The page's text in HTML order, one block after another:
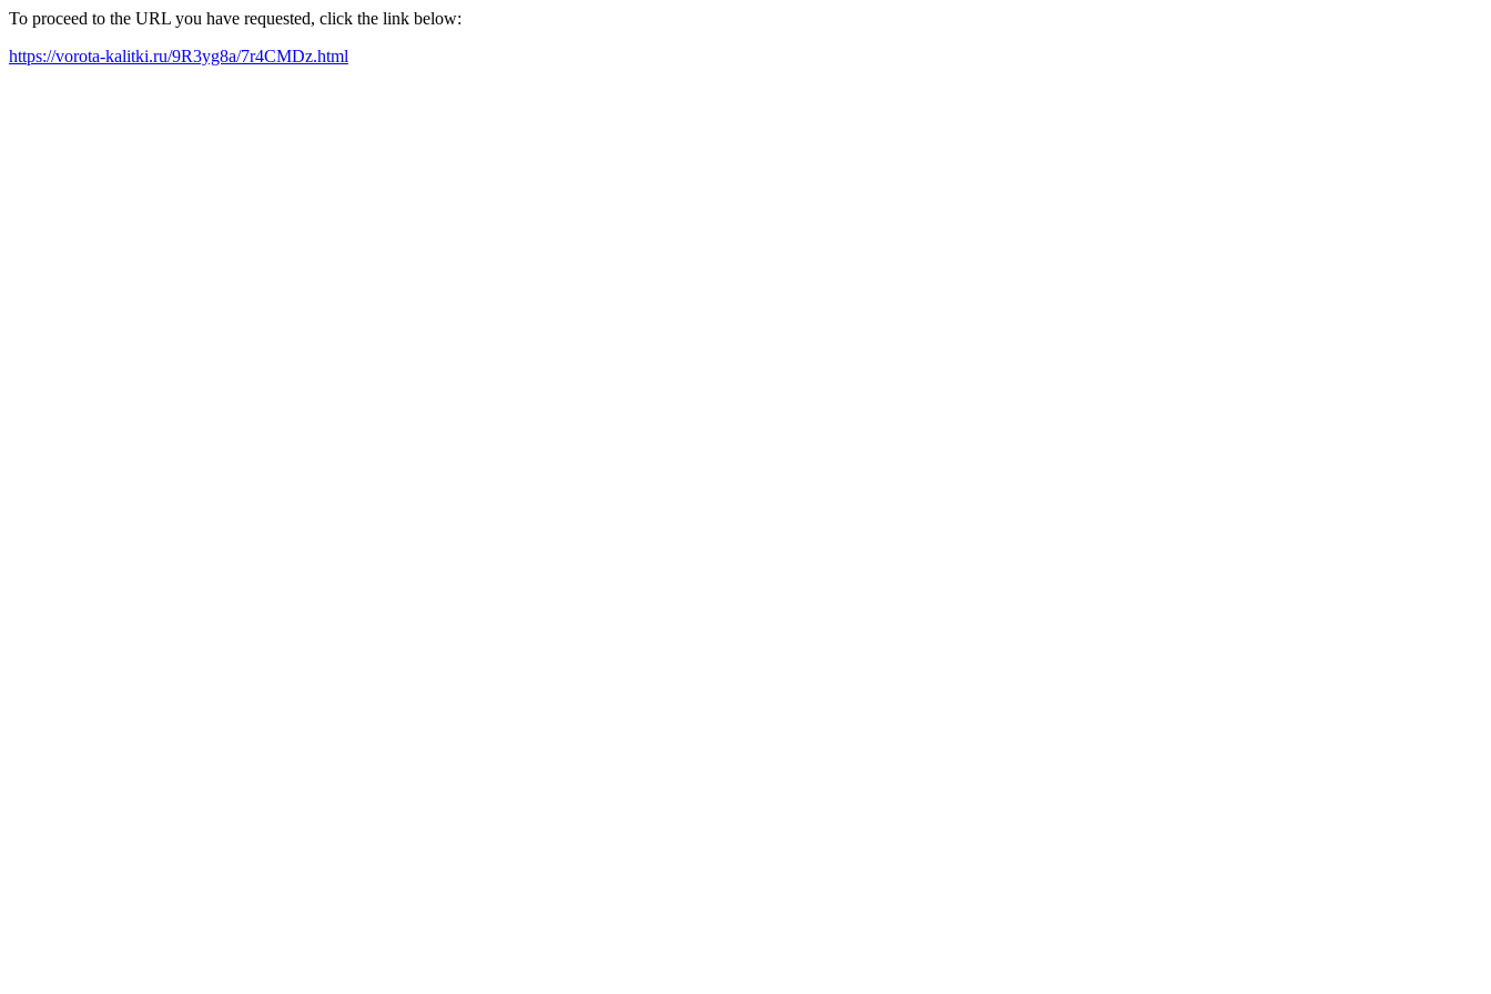
To proceed to the URL you have requested, click the link below:
https://vorota-kalitki.ru/9R3yg8a/7r4CMDz.html